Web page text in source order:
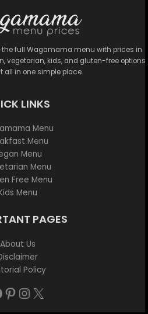
the full Wagamama menu with prices in
vegetarian, kids, and gluten-free options
all in one simple place.
LINKS
Menu
Menu
Menu
Menu
Free Menu
Menu
PAGES
About Us
Policy
Pinterest
Instagram
X